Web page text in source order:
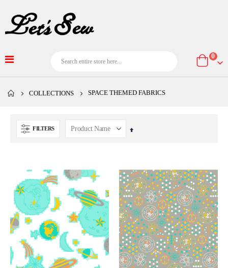
Cart
0
COLLECTIONS SPACE THEMED FABRICS
FILTERS
Set